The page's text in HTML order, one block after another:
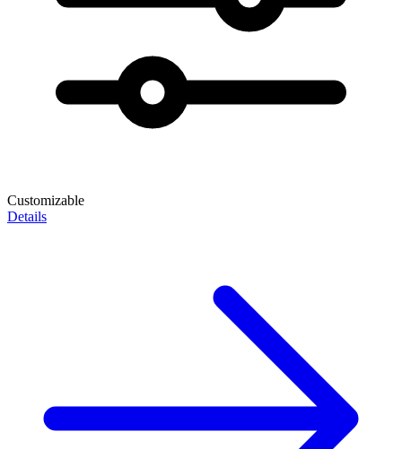
Customizable
Details